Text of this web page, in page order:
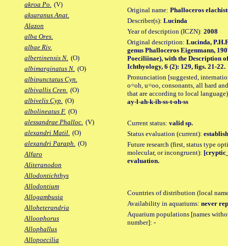
akroa Po. (V)
aksaranus Anat.
Alazon
alba Ores.
albae Riv.
albertinensis N. (O)
albimarginatus N. (O)
albipunctatus Cyn.
albivallis Cren. (O)
albivelis Cyp. (O)
albolineatus F. (O)
alessandrae Phalloc. (V)
alexandri Matil. (O)
alexandri Paraph. (O)
Alfaro
Aliteranodon
Allodontichthys
Allodontium
Allogambusia
Alloheterandria
Alloophorus
Allophallus
Allopoecilia
Original name: Phalloceros
Describer(s): Lucinda
Year of description (ICZN): 2008
Original description: Lucinda,
genus Phalloceros Eigenmann,
Poeciliinae), with the Description
Ichthyology, 6 (2): 129, figs. 21-22.
Pronunciation [suggested,
o=oh, u=oo, consonants, all hard
that are according to local
ay-l-ah-k-ih-ss-t-oh-ss
Current status: valid sp.
Status evaluation (current):
Future research (first, status type
molecular, or incongruent):
evaluation.
Countries of distribution (local
Availability in aquariums: never
Aquarium populations [names
number]: -